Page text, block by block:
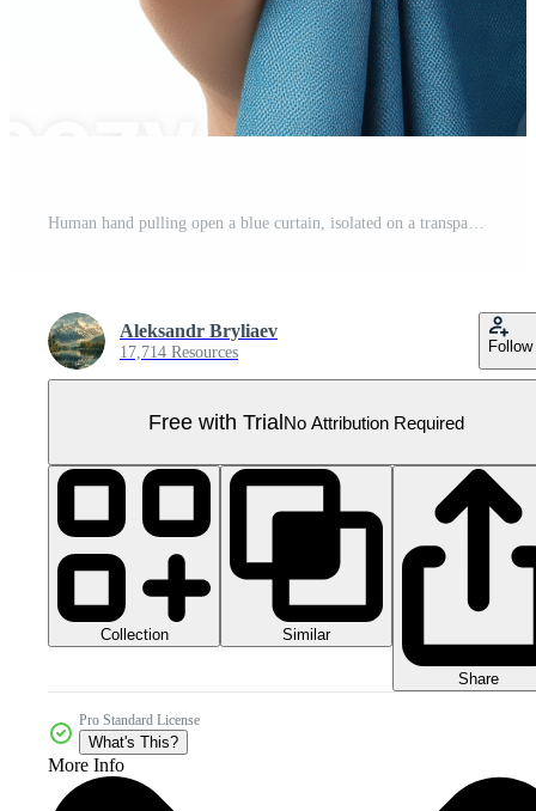
Human hand pulling open a blue curtain, isolated on a transparent background Pro PNG
Aleksandr Bryliaev
17,714 Resources Follow
Free with TrialNo Attribution Required
Collection Similar
Share
Pro Standard License
What's This?
More Info